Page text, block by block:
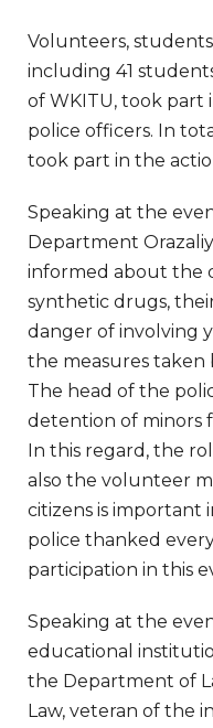
Volunteers,
including 41
of WKITU, took part
police officers. In
took part in the
Speaking at the
Department
informed about the
synthetic drugs,
danger of involving
the measures taken
The head of the
detention of minors
In this regard, the
also the volunteer
citizens is important
police thanked
participation in this
Speaking at the
educational
the Department of
Law, veteran of the